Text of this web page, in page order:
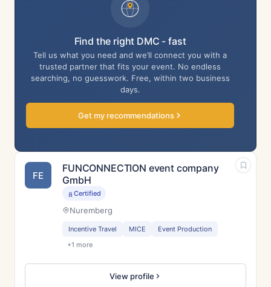
Find the right DMC - fast
Tell us what you need and we’ll connect you with a
trusted partner that fits your event. No endless
searching, no guesswork. Free, within two business
days.
Get my recommendations
FE
FUNCONNECTION event company
GmbH
Certified
Nuremberg
Incentive Travel MICE
Event Production
+1 more
View profile